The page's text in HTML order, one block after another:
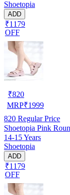
Shoetopia
ADD
₹1179
OFF
₹820
MRP₹1999
820 Regular Price
Shoetopia Pink
14-15 Years
Shoetopia
ADD
₹1179
OFF